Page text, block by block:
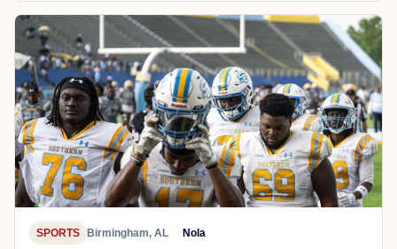
SPORTS Birmingham, AL Nola